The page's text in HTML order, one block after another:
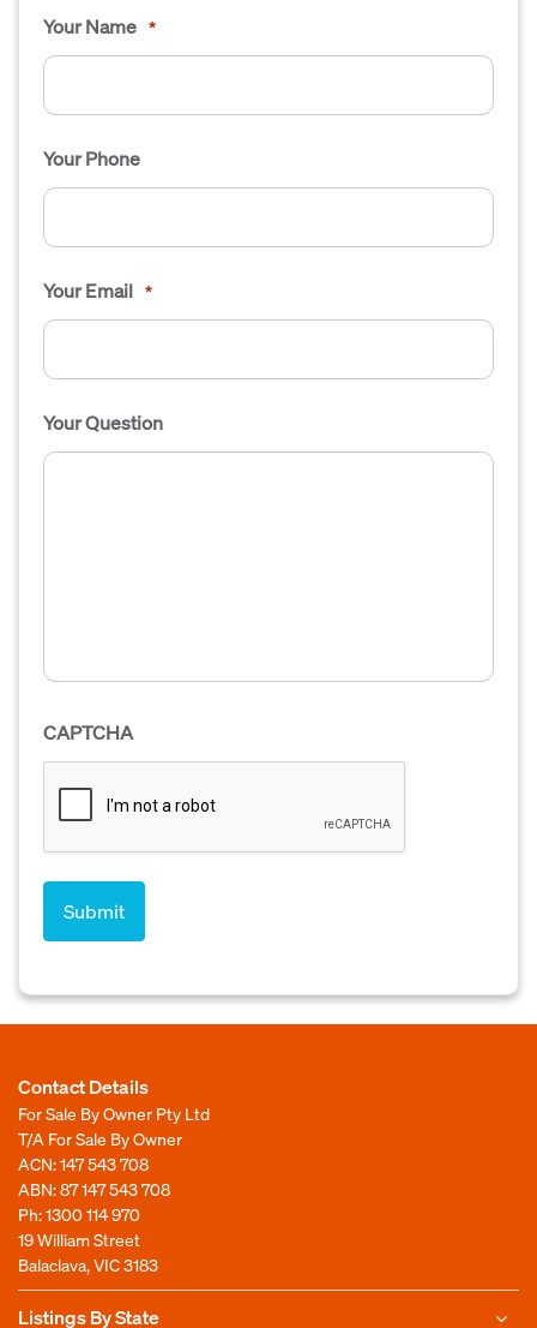
Your Name *
Your Phone
Your Email *
Your Question
CAPTCHA
Contact Details
For Sale By Owner Pty Ltd
T/A For Sale By Owner
ACN: 147 543 708
ABN: 87 147 543 708
Ph:1300 114 970
19 William Street
Balaclava, VIC 3183
Listings By State